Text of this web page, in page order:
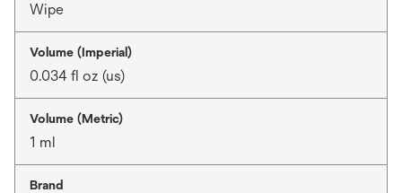
Wipe
Volume (Imperial)
0.034 fl oz (us)
Volume (Metric)
1 ml
Brand